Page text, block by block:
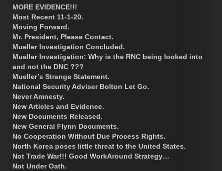
MORE EVIDENCE!!!
Most Recent 11-1-20.
Moving Forward.
Mr. President, Please Contact.
Mueller Investigation Concluded.
Mueller Investigation: Why is the RNC being looked into
and not the DNC ???
Mueller’s Strange Statement.
National Security Adviser Bolton Let Go.
Never Amnesty.
New Articles and Evidence.
New Documents Released.
New General Flynn Documents.
No Cooperation Without Due Process Rights.
North Korea poses little threat to the United States.
Not Trade War!!! Good WorkAround Strategy…
Not Under Oath.